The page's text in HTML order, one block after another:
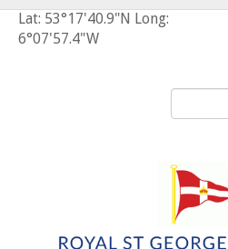
Lat: 53°17'40.9"N Long:
6°07'57.4"W
Search
for: